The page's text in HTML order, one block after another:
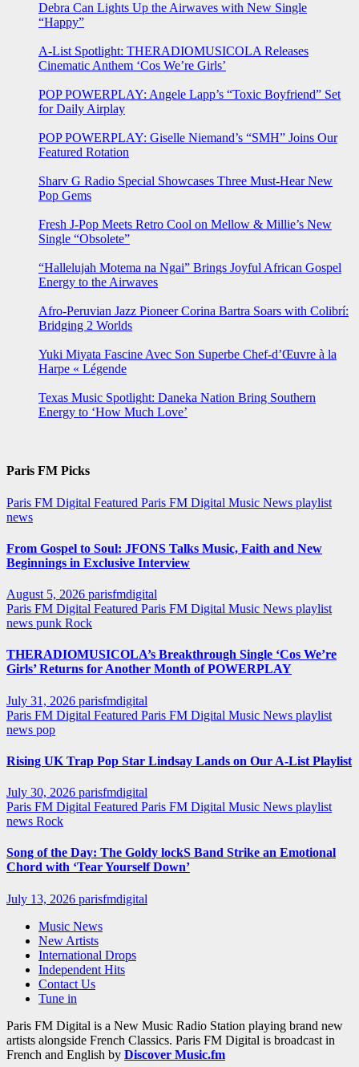
Debra Can Lights Up the Airwaves with New Single
“Happy”
A-List Spotlight: THERADIOMUSICOLA Releases
Cinematic Anthem ‘Cos We’re Girls’
POP POWERPLAY: Angele Lapp’s “Toxic Boyfriend” Set
for Daily Airplay
POP POWERPLAY: Giselle Niemand’s “SMH” Joins Our
Featured Rotation
Sharv G Radio Special Showcases Three Must-Hear New
Pop Gems
Fresh J-Pop Meets Retro Cool on Mellow & Millie’s New
Single “Obsolete”
“Hallelujah Motema na Ngai” Brings Joyful African Gospel
Energy to the Airwaves
Afro-Peruvian Jazz Pioneer Corina Bartra Soars with Colibrí:
Bridging 2 Worlds
Yuki Miyata Fascine Avec Son Superbe Chef-d’Œuvre à la
Harpe « Légende
Texas Music Spotlight: Daneka Nation Bring Southern
Energy to ‘How Much Love’
Paris FM Picks
Paris FM Digital Featured Paris FM Digital Music News playlist
news
From Gospel to Soul: JFONS Talks Music, Faith and New
Beginnings in Exclusive Interview
August 5, 2026 parisfmdigital
Paris FM Digital Featured Paris FM Digital Music News playlist
news punk Rock
THERADIOMUSICOLA’s Breakthrough Single ‘Cos We’re
Girls’ Returns for Another Month of POWERPLAY
July 31, 2026 parisfmdigital
Paris FM Digital Featured Paris FM Digital Music News playlist
news pop
Rising UK Trap Pop Star Lindsay Lands on Our A-List Playlist
July 30, 2026 parisfmdigital
Paris FM Digital Featured Paris FM Digital Music News playlist
news Rock
Song of the Day: The Goldy lockS Band Strike an Emotional
Chord with ‘Tear Yourself Down’
July 13, 2026 parisfmdigital
Music News
New Artists
International Drops
Independent Hits
Contact Us
Tune in
Paris FM Digital is a New Music Radio Station playing brand new
artists alongside French Classics. Paris FM Digital is broadcast in
French and English by Discover Music.fm